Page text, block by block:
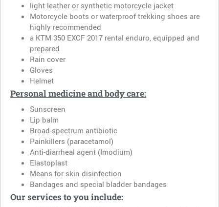
light leather or synthetic motorcycle jacket
Motorcycle boots or waterproof trekking shoes are
highly recommended
a KTM 350 EXCF 2017 rental enduro, equipped and
prepared
Rain cover
Gloves
Helmet
Personal medicine and body care:
Sunscreen
Lip balm
Broad-spectrum antibiotic
Painkillers (paracetamol)
Anti-diarrheal agent (Imodium)
Elastoplast
Means for skin disinfection
Bandages and special bladder bandages
Our services to you include: